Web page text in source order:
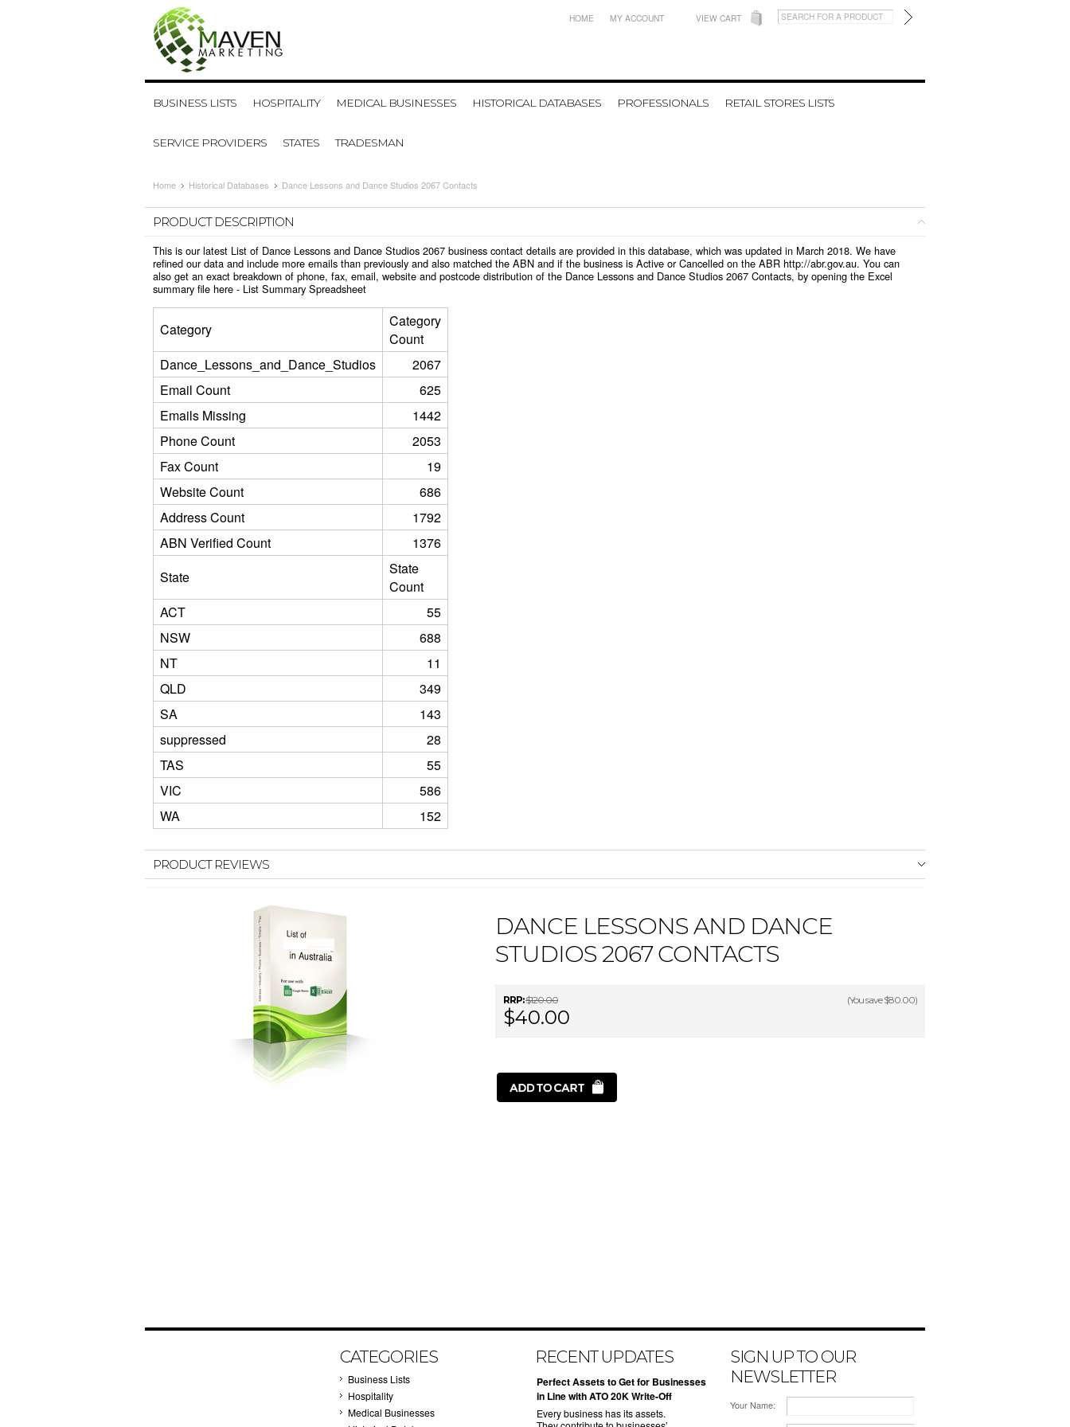
HOME MY ACCOUNT VIEW CART
BUSINESS LISTS HOSPITALITY MEDICAL BUSINESSES HISTORICAL DATABASES PROFESSIONALS RETAIL STORES LISTS
SERVICE PROVIDERS STATES TRADESMAN
Home Historical Databases Dance Lessons and Dance Studios 2067 Contacts
PRODUCT DESCRIPTION
This is our latest List of Dance Lessons and Dance Studios 2067 business contact details are provided in this database, which was updated in March 2018. We have
refined our data and include more emails than previously and also matched the ABN and if the business is Active or Cancelled on the ABR http://abr.gov.au. You can
also get an exact breakdown of phone, fax, email, website and postcode distribution of the Dance Lessons and Dance Studios 2067 Contacts, by opening the Excel
summary file here - List Summary Spreadsheet
Category
Category
Count
Dance_Lessons_and_Dance_Studios
2067
Email Count
625
Emails Missing
1442
Phone Count
2053
Fax Count
19
Website Count
686
Address Count
1792
ABN Verified Count
1376
State
State
Count
ACT
55
NSW
688
NT
11
QLD
349
SA
143
suppressed
28
TAS
55
VIC
586
WA
152
PRODUCT REVIEWS
DANCE LESSONS AND DANCE
STUDIOS 2067 CONTACTS
RRP:$120.00 (You save$80.00)
$40.00
CATEGORIES
Business Lists
Hospitality
Medical Businesses
RECENT UPDATES
​Perfect Assets to Get for Businesses
in Line with ATO 20K Write-Off
Every business has its assets.
SIGN UP TO OUR
NEWSLETTER
Your Name: